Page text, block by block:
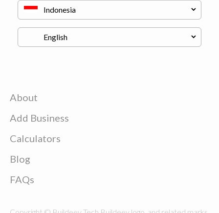
About
Add Business
Calculators
Blog
FAQs